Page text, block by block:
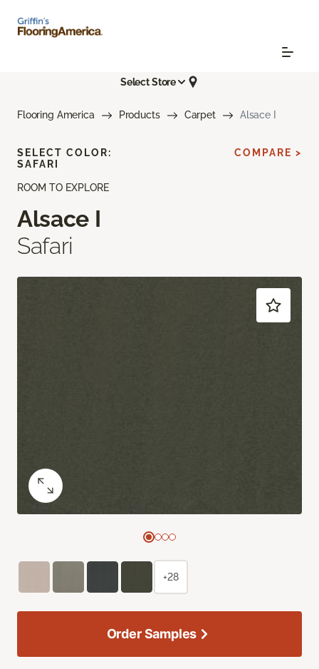
Select Store
Flooring America Products Carpet Alsace I
ROOM TO EXPLORE
Alsace I
Safari
SELECT COLOR:
SAFARI
COMPARE >
+28
Order Samples